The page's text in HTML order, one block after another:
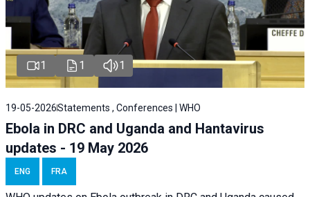
1 1 1
19-05-2026Statements , Conferences | WHO
Ebola in DRC and Uganda and Hantavirus
updates - 19 May 2026
ENG FRA